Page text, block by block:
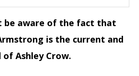
be aware of the fact that
is the current and
of Ashley Crow.